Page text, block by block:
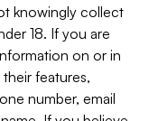
knowingly collect
18. If you are
on or in
features,
number, email